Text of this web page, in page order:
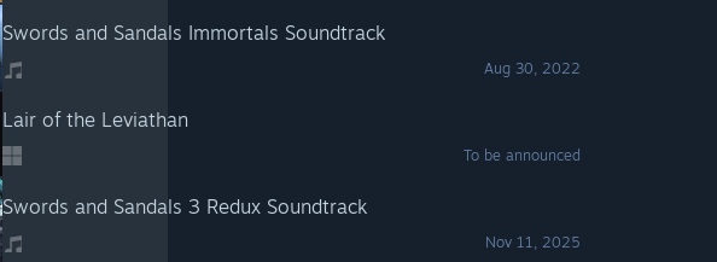
Swords and Sandals Immortals Soundtrack
Aug 30, 2022
Lair of the Leviathan
To be announced
Swords and Sandals 3 Redux Soundtrack
Nov 11, 2025